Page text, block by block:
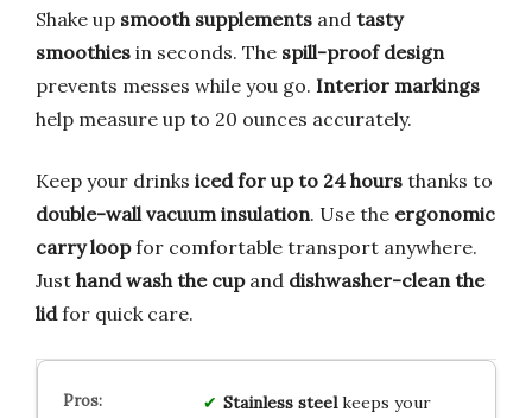
Shake up smooth supplements and tasty
smoothies in seconds. The spill-proof design
prevents messes while you go. Interior markings
help measure up to 20 ounces accurately.
Keep your drinks iced for up to 24 hours thanks to
double-wall vacuum insulation. Use the ergonomic
carry loopfor comfortable transport anywhere.
Just hand wash the cupand dishwasher-clean the
lidfor quick care.
Stainless steelkeeps your